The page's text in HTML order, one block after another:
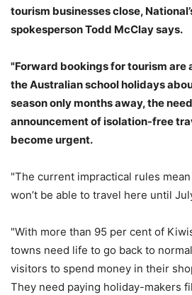
tourism businesses close,
spokesperson Todd McClay says.
"Forward bookings for tourism are
the Australian school holidays
season only months away, the
announcement of isolation-free
become urgent.
"The current impractical rules
won’t be able to travel here until
"With more than 95 per cent of
towns need life to go back to
visitors to spend money in their
They need paying holiday-makers